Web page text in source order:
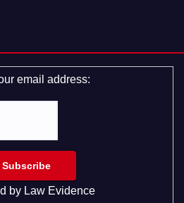
email address:
by Law Evidence